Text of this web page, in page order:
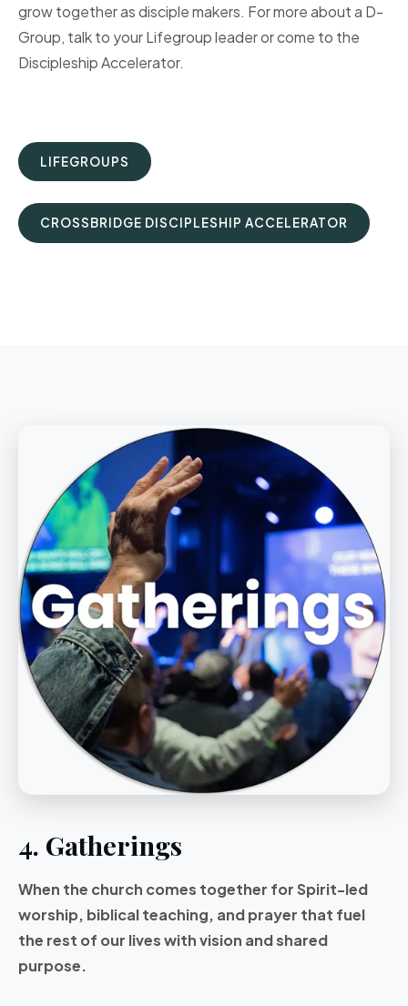
grow together as disciple makers. For more about a D-
Group, talk to your Lifegroup leader or come to the
Discipleship Accelerator.
LIFEGROUPS
CROSSBRIDGE DISCIPLESHIP ACCELERATOR
4. Gatherings
When the church comes together for Spirit-led
worship, biblical teaching, and prayer that fuel
the rest of our lives with vision and shared
purpose.